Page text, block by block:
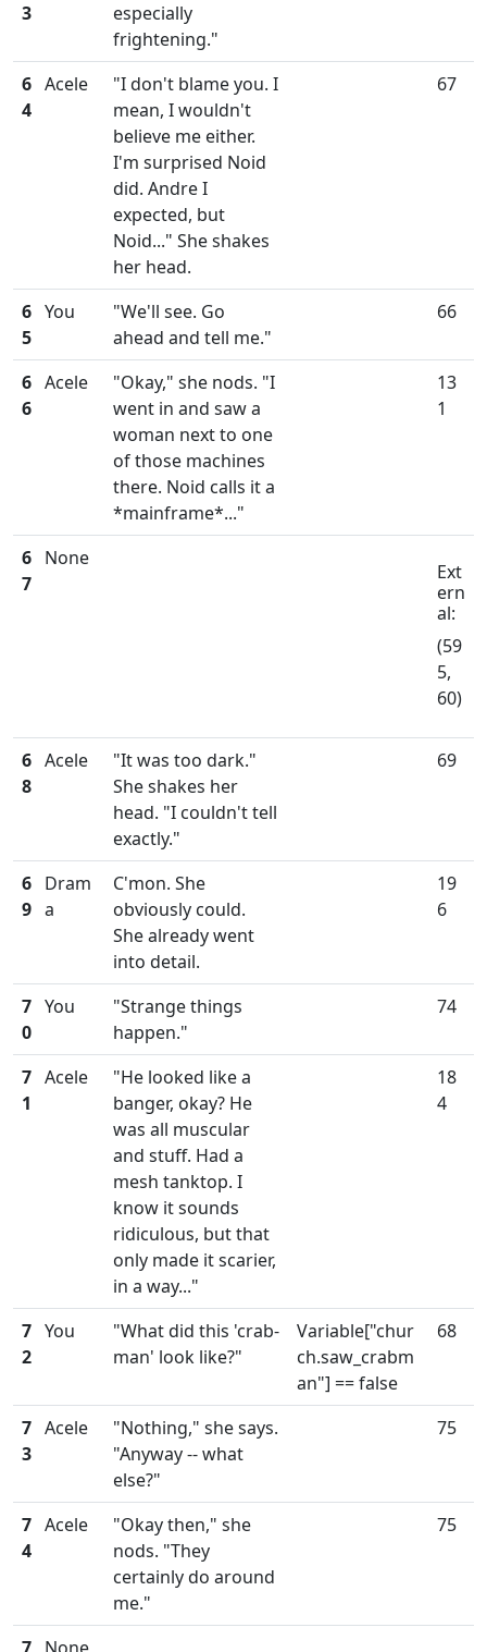
3
especially
frightening."
6
4
Acele
"I don't blame you. I
mean, I wouldn't
believe me either.
I'm surprised Noid
did. Andre I
expected, but
Noid..." She shakes
her head.
67
6
5
You
"We'll see. Go
ahead and tell me."
66
6
6
Acele
"Okay," she nods. "I
went in and saw a
woman next to one
of those machines
there. Noid calls it a
*mainframe*..."
13
1
6
7
None
Ext
ern
al:
(59
5,
60)
6
8
Acele
"It was too dark."
She shakes her
head. "I couldn't tell
exactly."
69
6
9
Dram
a
C'mon. She
obviously could.
She already went
into detail.
19
6
7
0
You
"Strange things
happen."
74
7
1
Acele
"He looked like a
banger, okay? He
was all muscular
and stuff. Had a
mesh tanktop. I
know it sounds
ridiculous, but that
only made it scarier,
in a way..."
18
4
7
2
You
"What did this 'crab-
man' look like?"
Variable["chur
ch.saw_crabm
an"] == false
68
7
3
Acele
"Nothing," she says.
"Anyway -- what
else?"
75
7
4
Acele
"Okay then," she
nods. "They
certainly do around
me."
75